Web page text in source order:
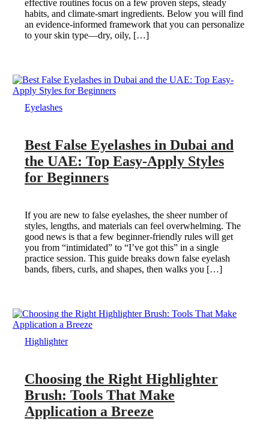
effective routines focus on a few proven steps, steady
habits, and climate-smart ingredients. Below you will find
an evidence-informed framework that you can personalize
to your skin type—dry, oily, […]
Eyelashes
Best False Eyelashes in Dubai and
the UAE: Top Easy-Apply Styles
for Beginners
If you are new to false eyelashes, the sheer number of
styles, lengths, and materials can feel overwhelming. The
good news is that a few beginner-friendly rules will get
you from “intimidated” to “I’ve got this” in a single
practice session. This guide breaks down false eyelash
bands, fibers, curls, and shapes, then walks you […]
Highlighter
Choosing the Right Highlighter
Brush: Tools That Make
Application a Breeze